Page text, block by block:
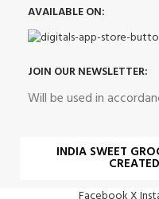
AVAILABLE ON:
JOIN OUR NEWSLETTER:
Will be used in
INDIA SWEET